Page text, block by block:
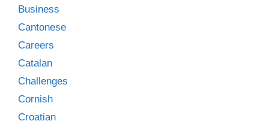
Business
Cantonese
Careers
Catalan
Challenges
Cornish
Croatian